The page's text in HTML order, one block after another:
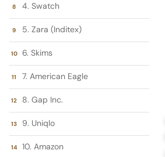
4. Swatch
5. Zara (Inditex)
6. Skims
7. American Eagle
8. Gap Inc.
9. Uniqlo
10. Amazon